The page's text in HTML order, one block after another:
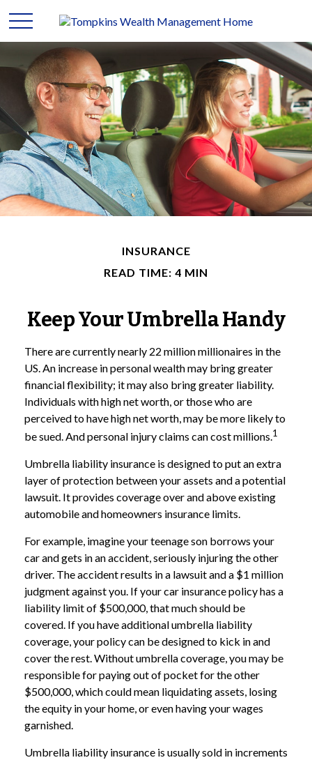
INSURANCE
READ TIME: 4 MIN
Keep Your Umbrella Handy
There are currently nearly 22 million millionaires in the
US. An increase in personal wealth may bring greater
financial flexibility; it may also bring greater liability.
Individuals with high net worth, or those who are
perceived to have high net worth, may be more likely to
be sued. And personal injury claims can cost millions.1
Umbrella liability insurance is designed to put an extra
layer of protection between your assets and a potential
lawsuit. It provides coverage over and above existing
automobile and homeowners insurance limits.
For example, imagine your teenage son borrows your
car and gets in an accident, seriously injuring the other
driver. The accident results in a lawsuit and a $1 million
judgment against you. If your car insurance policy has a
liability limit of $500,000, that much should be
covered. If you have additional umbrella liability
coverage, your policy can be designed to kick in and
cover the rest. Without umbrella coverage, you may be
responsible for paying out of pocket for the other
$500,000, which could mean liquidating assets, losing
the equity in your home, or even having your wages
garnished.
Umbrella liability insurance is usually sold in increments